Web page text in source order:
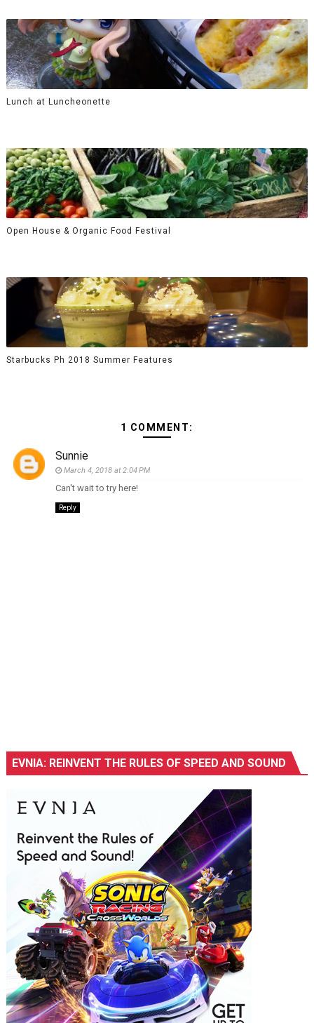
Lunch at Luncheonette
Open House & Organic Food Festival
Starbucks Ph 2018 Summer Features
1 COMMENT:
Sunnie
March 4, 2018 at 2:04 PM
Can't wait to try here!
Reply
EVNIA: REINVENT THE RULES OF SPEED AND SOUND